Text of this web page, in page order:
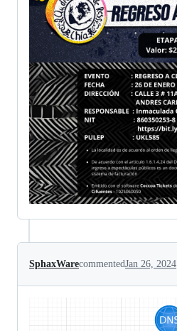
SphaxWarecommentedJan 26, 2024